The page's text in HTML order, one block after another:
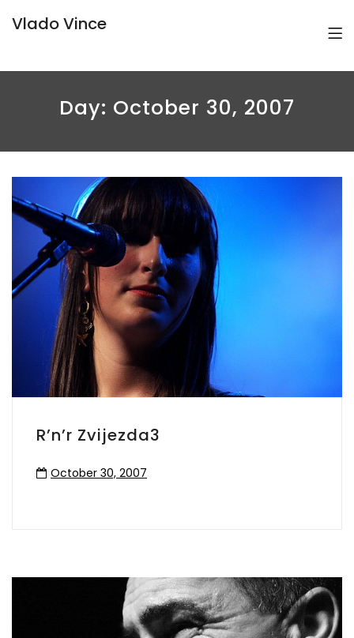
Vlado Vince
Day: October 30, 2007
R’n’r Zvijezda3
October 30, 2007